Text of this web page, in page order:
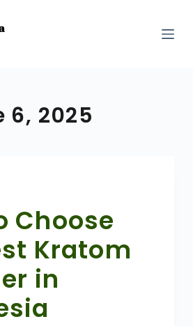
6, 2025
Choose
Kratom
in